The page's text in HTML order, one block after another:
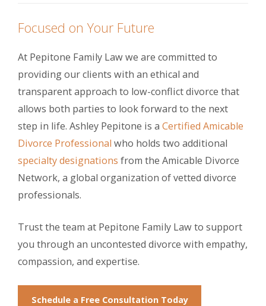
Focused on Your Future
At Pepitone Family Law we are committed to
providing our clients with an ethical and
transparent approach to low-conflict divorce that
allows both parties to look forward to the next
step in life. Ashley Pepitone is a Certified Amicable
Divorce Professional who holds two additional
specialty designations from the Amicable Divorce
Network, a global organization of vetted divorce
professionals.
Trust the team at Pepitone Family Law to support
you through an uncontested divorce with empathy,
compassion, and expertise.
Schedule a Free Consultation Today